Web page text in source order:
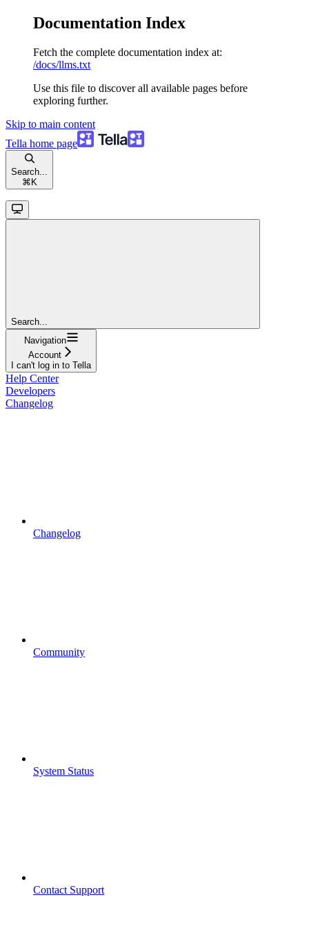
Documentation Index
Fetch the complete documentation index at:
/docs/llms.txt
Use this file to discover all available pages before
exploring further.
Skip to main content
Tella home page
Search...
⌘ K
Search...
Navigation
Account
I can't log in to Tella
Help Center
Developers
Changelog
Changelog
Community
System Status
Contact Support